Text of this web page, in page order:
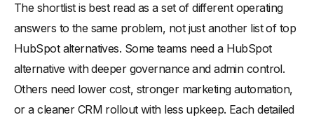
The shortlist is best read as a set of different operating
answers to the same problem, not just another list of top
HubSpot alternatives. Some teams need a HubSpot
alternative with deeper governance and admin control.
Others need lower cost, stronger marketing automation,
or a cleaner CRM rollout with less upkeep. Each detailed